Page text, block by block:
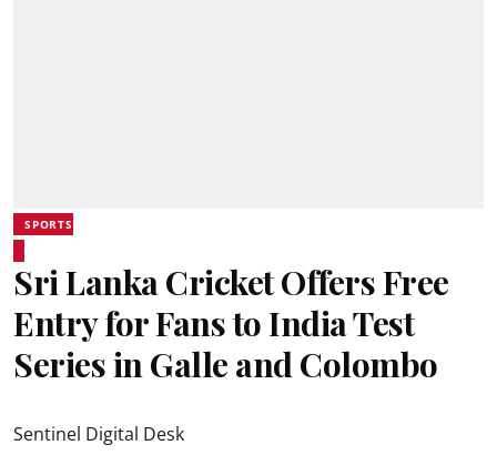
SPORTS
Sri Lanka Cricket Offers Free
Entry for Fans to India Test
Series in Galle and Colombo
Sentinel Digital Desk